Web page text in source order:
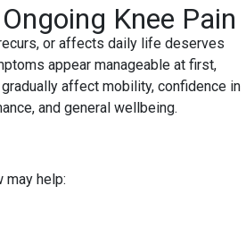
Knee Pain
or affects daily life deserves
appear manageable at first,
affect mobility, confidence in
and general wellbeing.
may help: